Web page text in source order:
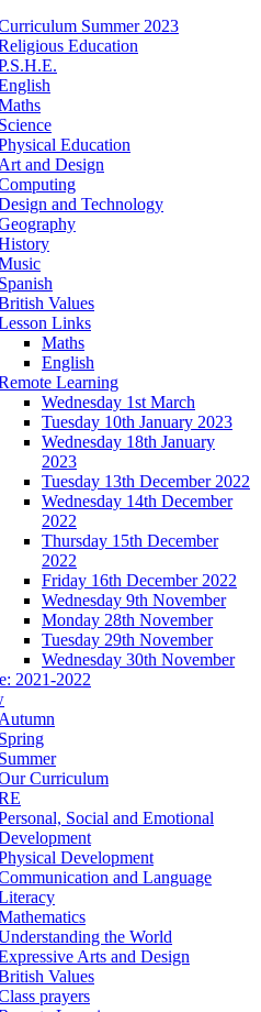
Summer 2023
Education
Science
Education
Art and Design
and Technology
Spanish
Values
Links
Maths
English
Learning
Wednesday 1st March
Tuesday 10th January 2023
Wednesday 18th January
2023
Tuesday 13th December 2022
Wednesday 14th December
2022
Thursday 15th December
2022
Friday 16th December 2022
Wednesday 9th November
Monday 28th November
Tuesday 29th November
Wednesday 30th November
2021-2022
Autumn
Spring
Summer
Curriculum
Social and Emotional
Development
and Language
the World
Arts and Design
Values
prayers